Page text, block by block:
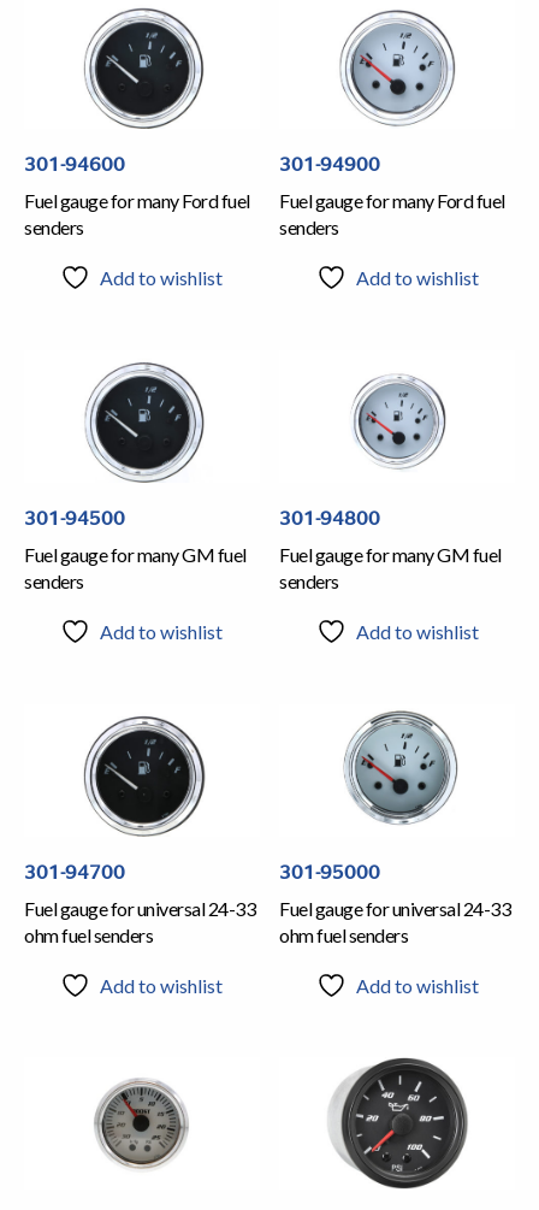
301-94600
Fuel gauge for many Ford fuel
senders
Add to wishlist
301-94900
Fuel gauge for many Ford fuel
senders
Add to wishlist
301-94500
Fuel gauge for many GM fuel
senders
Add to wishlist
301-94800
Fuel gauge for many GM fuel
senders
Add to wishlist
301-94700
Fuel gauge for universal 24-33
ohm fuel senders
Add to wishlist
301-95000
Fuel gauge for universal 24-33
ohm fuel senders
Add to wishlist